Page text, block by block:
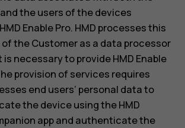
the users of the devices
Enable Pro. HMD processes this
the Customer as a data processor
necessary to provide HMD Enable
provision of services requires
end users’ personal data to
the device using the HMD
app and authenticate the